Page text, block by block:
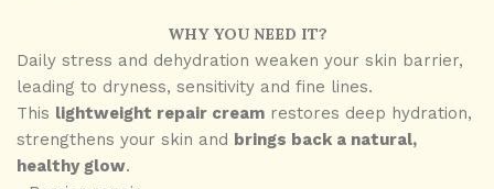
WHY YOU NEED IT?
Daily stress and dehydration weaken your skin barrier,
leading to dryness, sensitivity and fine lines.
This lightweight repair cream restores deep hydration,
strengthens your skin and brings back a natural,
healthy glow.